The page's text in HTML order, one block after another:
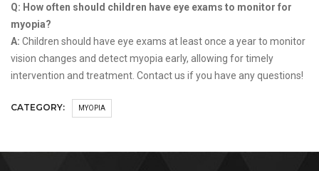
Q: How often should children have eye exams to monitor for
myopia?
A: Children should have eye exams at least once a year to monitor
vision changes and detect myopia early, allowing for timely
intervention and treatment. Contact us if you have any questions!
CATEGORY: MYOPIA